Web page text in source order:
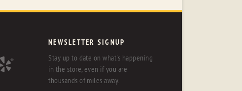
NEWSLETTER SIGNUP
Stay up to date on what's happening
in the store, even if you are
thousands of miles away.